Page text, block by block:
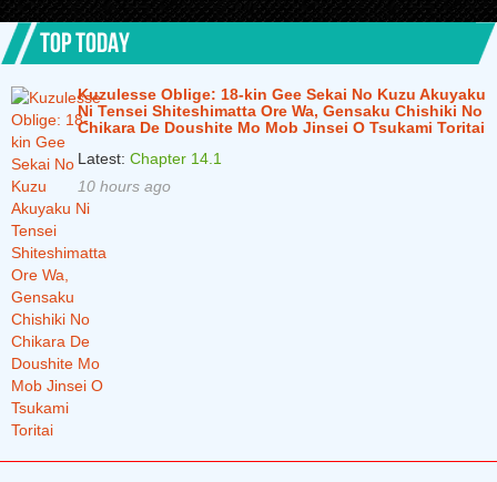
TOP TODAY
Kuzulesse Oblige: 18-kin Gee Sekai No Kuzu Akuyaku
Ni Tensei Shiteshimatta Ore Wa, Gensaku Chishiki No
Chikara De Doushite Mo Mob Jinsei O Tsukami Toritai
Latest: Chapter 14.1
10 hours ago